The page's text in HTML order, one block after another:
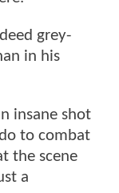
grey-
in his
insane shot
to combat
the scene
a